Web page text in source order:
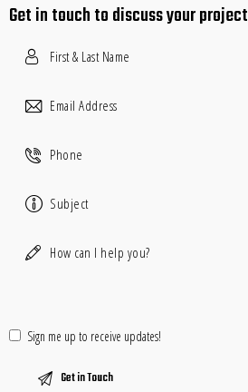
Get in touchto discuss your project
Sign me up to receive updates!